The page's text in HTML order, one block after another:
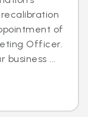
of
Officer.
business ...